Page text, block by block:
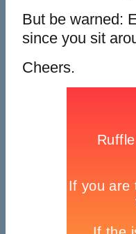
But be warned:
since you sit
Cheers.